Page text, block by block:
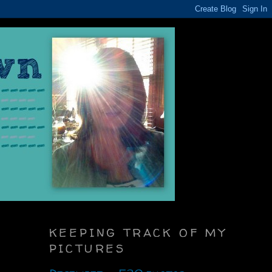
KEEPING TRACK OF MY
PICTURES